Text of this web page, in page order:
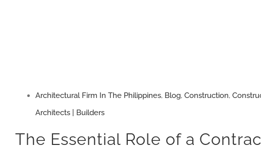
Architectural Firm In The Philippines, Blog, Construction,
Architects | Builders
The Essential Role of a